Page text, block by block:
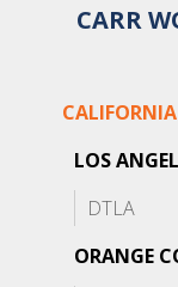
CARR
CALIFORNIA
LOS
DTLA
ORANGE